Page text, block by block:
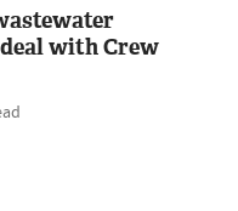
with Crew